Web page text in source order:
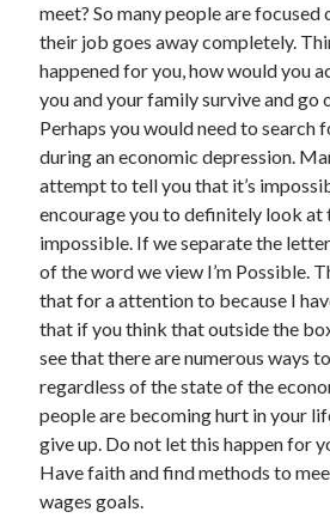
The Agentic Shift: Redefining Corporate
Autonomous AI
The Economic Burden of the Global
Archives
April 2026
March 2026
July 2025
June 2025
May 2025
October 2020
September 2020
August 2020
July 2020
June 2020
May 2020
April 2020
meet? So many people are
their job goes away completely.
happened for you, how would you
you and your family survive and go
Perhaps you would need to search
during an economic depression.
attempt to tell you that it’s
encourage you to definitely look at
impossible. If we separate the
of the word we view I’m Possible.
that for a attention to because I
that if you think that outside the
see that there are numerous ways
regardless of the state of the
people are becoming hurt in your
give up. Do not let this happen for
Have faith and find methods to
wages goals.